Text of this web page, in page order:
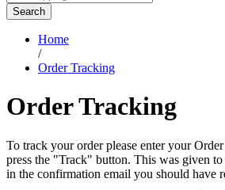
Search
Home
/
Order Tracking
Order Tracking
To track your order please enter your
press the "Track" button. This was given
in the confirmation email you should have